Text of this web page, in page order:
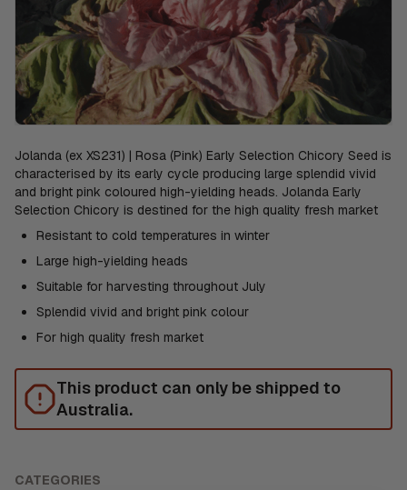
Jolanda (ex XS231) | Rosa (Pink) Early Selection Chicory Seed is
characterised by its early cycle producing large splendid vivid
and bright pink coloured high-yielding heads. Jolanda Early
Selection Chicory is destined for the high quality fresh market
Resistant to cold temperatures in winter
Large high-yielding heads
Suitable for harvesting throughout July
Splendid vivid and bright pink colour
For high quality fresh market
This product can only be shipped to
Australia.
CATEGORIES